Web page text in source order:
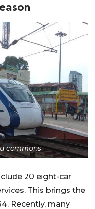
commons
20 eight-car
This brings the
Recently, many